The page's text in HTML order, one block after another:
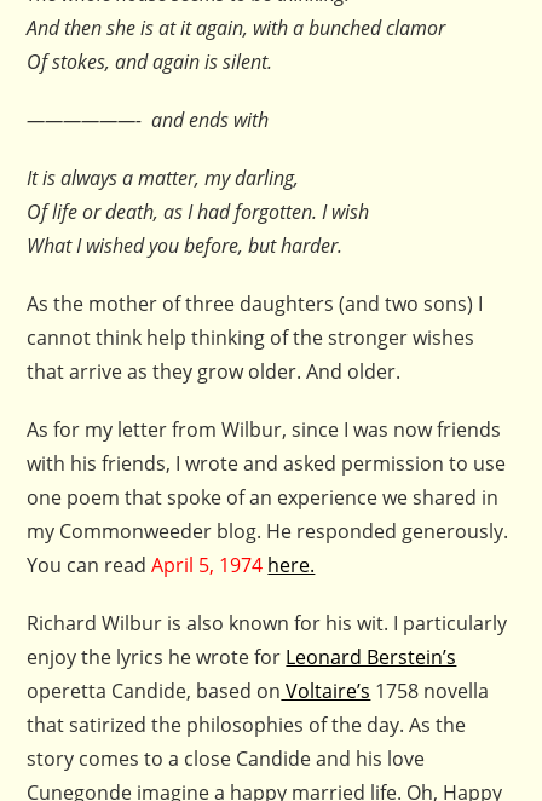
And then she is at it again, with a bunched clamor
Of stokes, and again is silent.
——————- and ends with
It is always a matter, my darling,
Of life or death, as I had forgotten. I wish
What I wished you before, but harder.
As the mother of three daughters (and two sons) I
cannot think help thinking of the stronger wishes
that arrive as they grow older. And older.
As for my letter from Wilbur, since I was now friends
with his friends, I wrote and asked permission to use
one poem that spoke of an experience we shared in
my Commonweeder blog. He responded generously.
You can readApril 5, 1974 here.
Richard Wilbur is also known for his wit. I particularly
enjoy the lyrics he wrote for Leonard Berstein’s
operetta Candide, based on Voltaire’s 1758 novella
that satirized the philosophies of the day. As the
story comes to a close Candide and his love
Cunegonde imagine a happy married life. Oh, Happy